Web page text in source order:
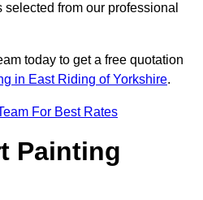
from our professional
today to get a free quotation
in East Riding of Yorkshire.
For Best Rates
Painting